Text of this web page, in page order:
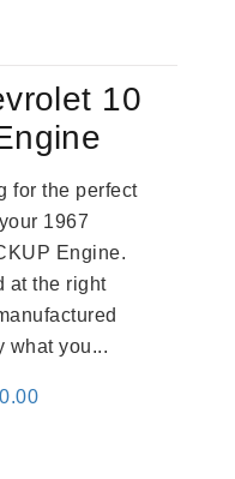
10
for the perfect
1967
Engine.
at the right
what you...
Current